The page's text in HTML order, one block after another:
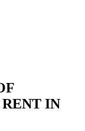
RENT IN